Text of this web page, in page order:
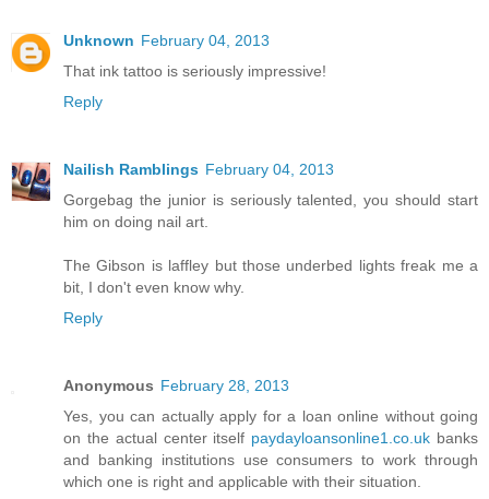
Unknown February 04, 2013
That ink tattoo is seriously impressive!
Reply
Nailish Ramblings February 04, 2013
Gorgebag the junior is seriously talented, you should start
him on doing nail art.
The Gibson is laffley but those underbed lights freak me a
bit, I don't even know why.
Reply
Anonymous February 28, 2013
Yes, you can actually apply for a loan online without going
on the actual center itself paydayloansonline1.co.uk banks
and banking institutions use consumers to work through
which one is right and applicable with their situation.